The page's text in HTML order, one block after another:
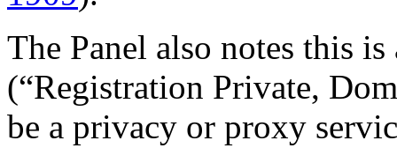
The Panel also notes this is
(“Registration Private,
be a privacy or proxy